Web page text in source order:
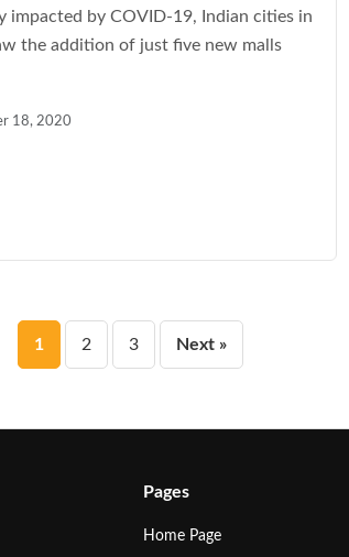
impacted by COVID-19, Indian cities in
the addition of just five new malls
18, 2020
Posts
pagination
1 2 3 Next »
Pages
Home Page